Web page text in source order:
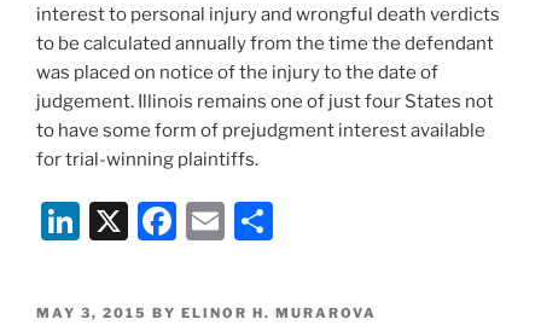
interest to personal injury and wrongful death verdicts
to be calculated annually from the time the defendant
was placed on notice of the injury to the date of
judgement. Illinois remains one of just four States not
to have some form of prejudgment interest available
for trial-winning plaintiffs.
Li
k
X
F
c
E
ai ar
POSTED
MAY 3, 2015 BY ELINOR H. MURAROVA